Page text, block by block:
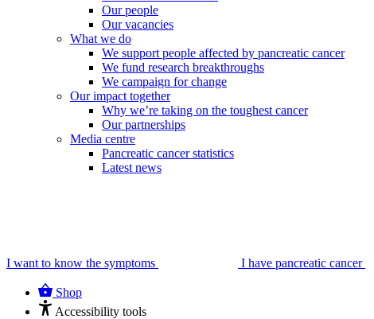
Our people
Our vacancies
What we do
We support people affected by pancreatic cancer
We fund research breakthroughs
We campaign for change
Our impact together
Why we’re taking on the toughest cancer
Our partnerships
Media centre
Pancreatic cancer statistics
Latest news
I want to know the symptoms I have pancreatic cancer
Shop
Accessibility tools